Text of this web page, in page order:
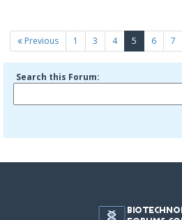
Previous 1 3 4 5 (current)
6 7
Search this Forum: